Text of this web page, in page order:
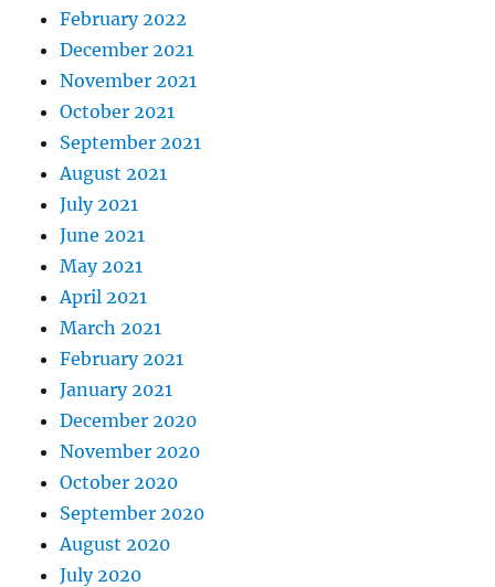
February 2022
December 2021
November 2021
October 2021
September 2021
August 2021
July 2021
June 2021
May 2021
April 2021
March 2021
February 2021
January 2021
December 2020
November 2020
October 2020
September 2020
August 2020
July 2020